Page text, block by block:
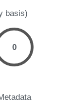
basis)
0